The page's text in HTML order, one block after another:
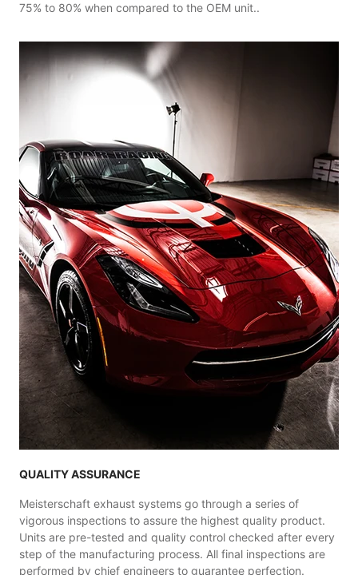
75% to 80% when compared to the OEM unit..
QUALITY ASSURANCE
Meisterschaft exhaust systems go through a series of
vigorous inspections to assure the highest quality product.
Units are pre-tested and quality control checked after every
step of the manufacturing process. All final inspections are
performed by chief engineers to guarantee perfection.